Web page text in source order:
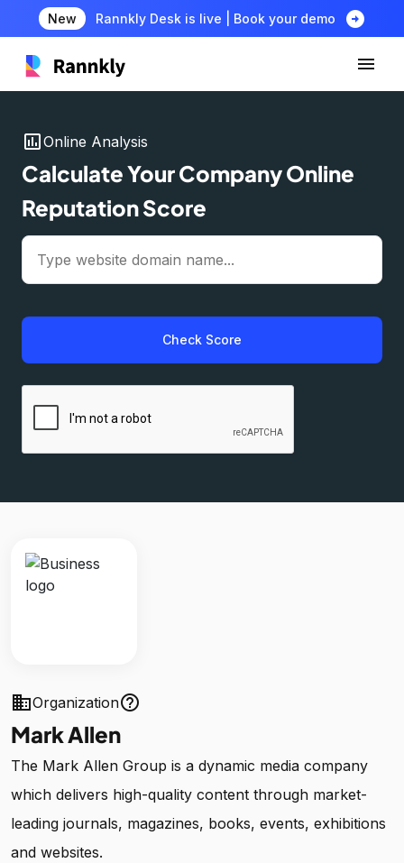
New Rannkly Desk is live | Book your demo arrow_circle_right
insert_chartOnline Analysis
Calculate Your Company Online
Reputation Score
Check Score
businessOrganizationhelp_outline
Mark Allen
The Mark Allen Group is a dynamic media company
which delivers high-quality content through market-
leading journals, magazines, books, events, exhibitions
and websites.